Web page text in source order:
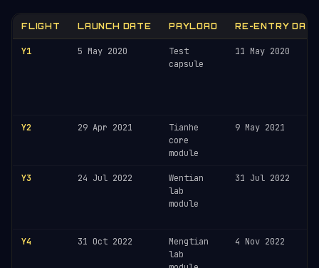
FLIGHT LAUNCH DATE PAYLOAD RE-ENTRY
Y1 5 May 2020
Test
capsule
11 May 2020
Y2 29 Apr 2021
Tianhe
core
module
9 May 2021
Y3 24 Jul 2022
Wentian
lab
module
31 Jul 2022
Y4 31 Oct 2022
Mengtian
lab
4 Nov 2022